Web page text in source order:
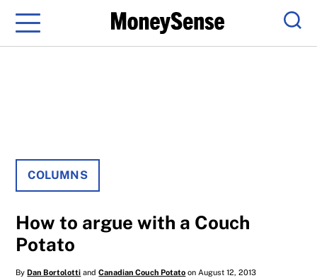
Menu
COLUMNS
How to argue with a Couch
Potato
ByDan Bortolotti andCanadian Couch Potato on August 12, 2013